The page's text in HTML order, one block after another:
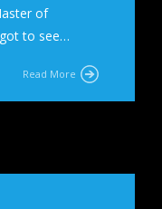
of
to see…
Read More